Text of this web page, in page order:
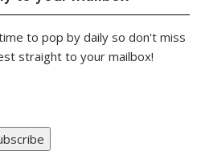
to pop by daily so don't miss
straight to your mailbox!